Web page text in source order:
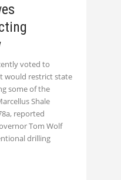
voted to
would restrict state
some of the
Shale
reported
Tom Wolf
drilling